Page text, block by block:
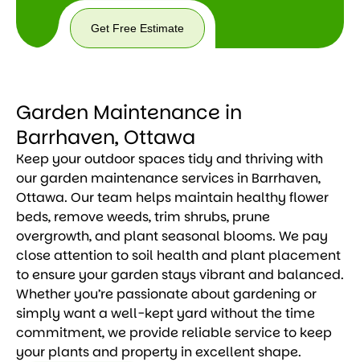
Get Free Estimate
Garden Maintenance in
Barrhaven, Ottawa
Keep your outdoor spaces tidy and thriving with
our garden maintenance services in Barrhaven,
Ottawa. Our team helps maintain healthy flower
beds, remove weeds, trim shrubs, prune
overgrowth, and plant seasonal blooms. We pay
close attention to soil health and plant placement
to ensure your garden stays vibrant and balanced.
Whether you’re passionate about gardening or
simply want a well-kept yard without the time
commitment, we provide reliable service to keep
your plants and property in excellent shape.